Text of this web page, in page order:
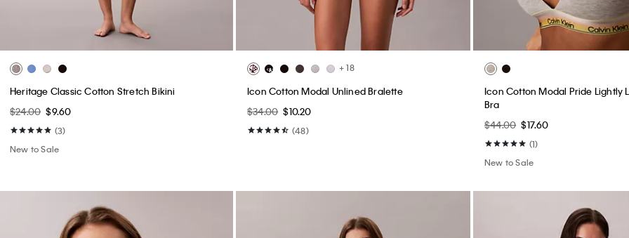
Heritage Classic Cotton Stretch Bikini
$24.00 $9.60
(3)
New to Sale
+ 18
Icon Cotton Modal Unlined Bralette
$34.00 $10.20
(48)
Icon Cotton Modal Pride Lightly
Bra
$44.00 $17.60
(1)
New to Sale